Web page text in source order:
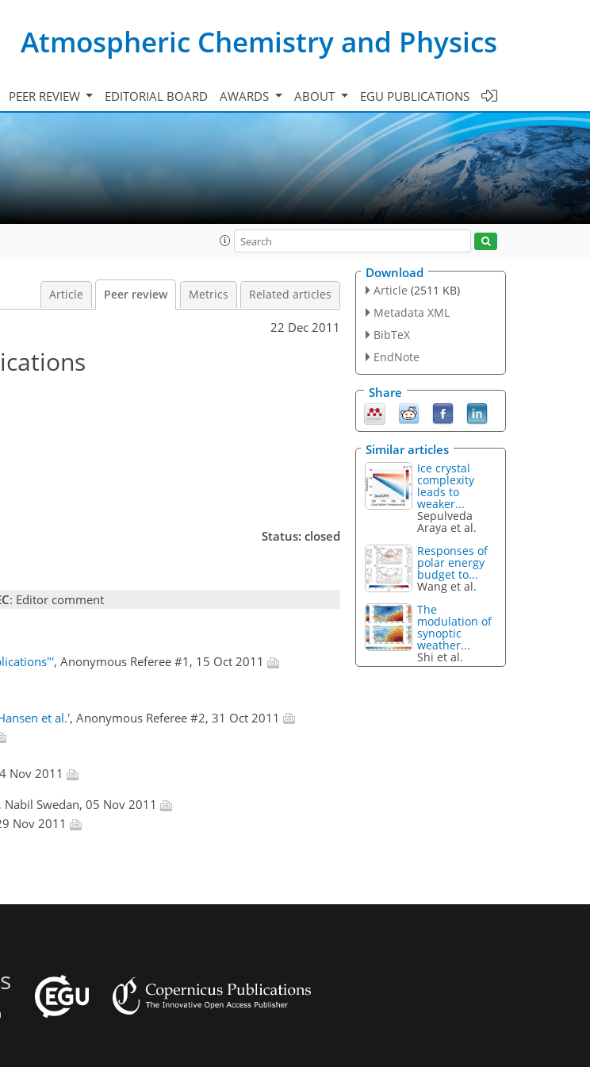
Atmospheric Chemistry and Physics
PEER REVIEW EDITORIAL BOARD AWARDS ABOUT EGU PUBLICATIONS
Article Peer review Metrics Related articles
22 Dec 2011
Status: closed
: Editor comment
, Anonymous Referee #1, 15 Oct 2011
et al.', Anonymous Referee #2, 31 Oct 2011
Nov 2011
, Nabil Swedan, 05 Nov 2011
Nov 2011
Download
Article (2511 KB)
Metadata XML
BibTeX
EndNote
Share
Similar articles
Ice crystal
complexity
leads to
weaker...
Sepulveda
Araya et al.
Responses of
polar energy
budget to...
Wang et al.
The
modulation of
synoptic
weather...
Shi et al.